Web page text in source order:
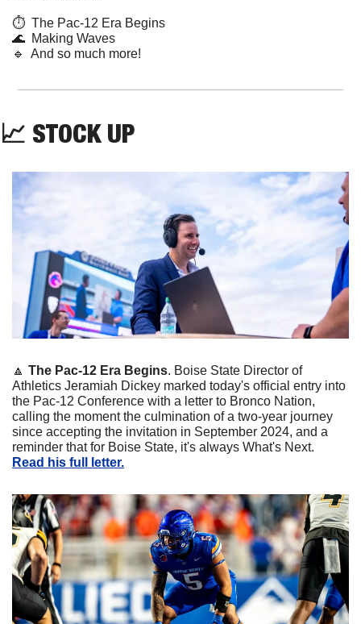
⏱️  The Pac-12 Era Begins
🌊
  Making Waves
🔹
  And so much more!
📈 STOCK UP
🔼 The Pac-12 Era Begins. Boise State Director of
Athletics Jeramiah Dickey marked today's official entry into
the Pac-12 Conference with a letter to Bronco Nation,
calling the moment the culmination of a two-year journey
since accepting the invitation in September 2024, and a
Read his full letter.